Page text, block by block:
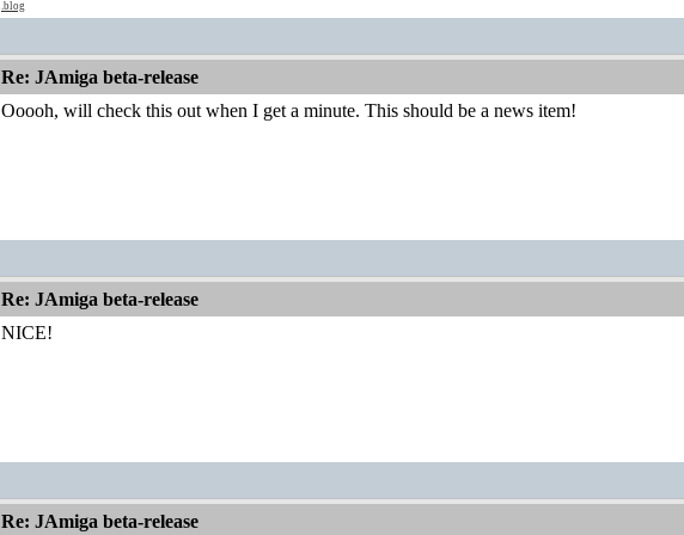
.blog
Re: JAmiga beta-release
Ooooh, will check this out when I get a minute. This should be a news item!
Re: JAmiga beta-release
NICE!
Re: JAmiga beta-release